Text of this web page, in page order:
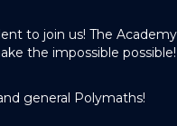
to join us! The
the impossible possible!
general Polymaths!